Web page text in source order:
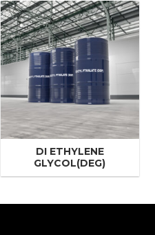
DI ETHYLENE
GLYCOL(DEG)